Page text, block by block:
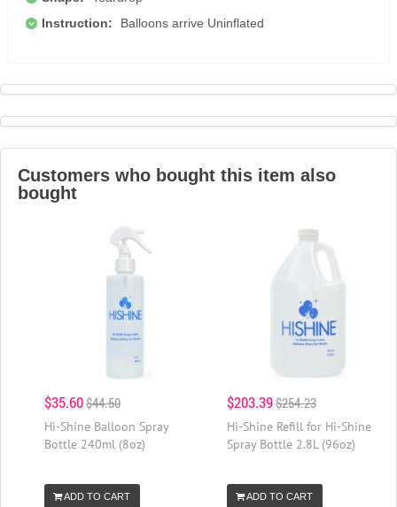
Instruction:
Balloons arrive Uninflated
Customers who bought this item also
bought
$35.60$44.50
Hi-Shine Balloon Spray
Bottle 240ml (8oz)
ADD TO CART
$203.39$254.23
Hi-Shine Refill for Hi-Shine
Spray Bottle 2.8L (96oz)
ADD TO CART